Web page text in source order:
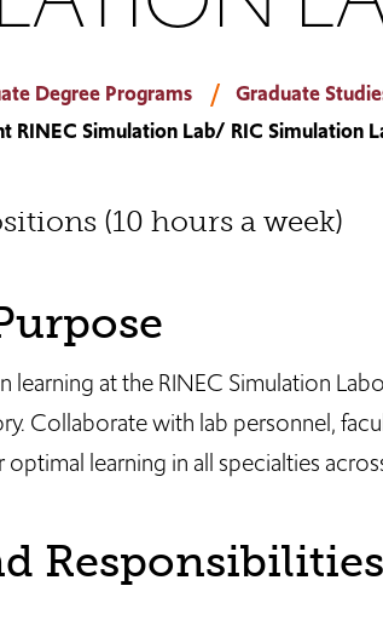
Degree Programs Graduate
RINEC Simulation Lab/ RIC Simulation
(10 hours a week)
learning at the RINEC Simulation
Collaborate with lab personnel,
learning in all specialties
Responsibilities